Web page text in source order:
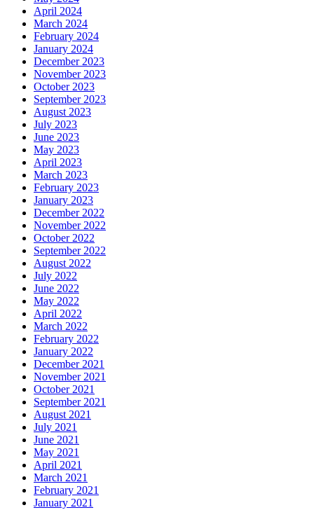
April 2024
March 2024
February 2024
January 2024
December 2023
November 2023
October 2023
September 2023
August 2023
July 2023
June 2023
May 2023
April 2023
March 2023
February 2023
January 2023
December 2022
November 2022
October 2022
September 2022
August 2022
July 2022
June 2022
May 2022
April 2022
March 2022
February 2022
January 2022
December 2021
November 2021
October 2021
September 2021
August 2021
July 2021
June 2021
May 2021
April 2021
March 2021
February 2021
January 2021